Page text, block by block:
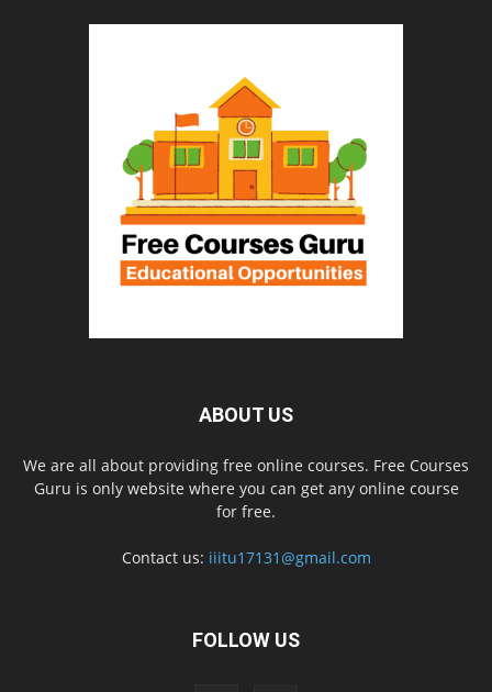
ABOUT US
We are all about providing free online courses. Free Courses
Guru is only website where you can get any online course
for free.
Contact us: iiitu17131@gmail.com
FOLLOW US